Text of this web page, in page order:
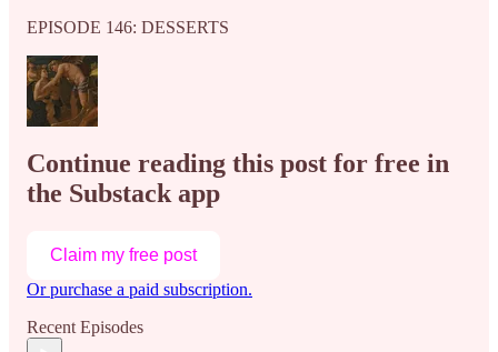
EPISODE 146: DESSERTS
Continue reading this post for free in
the Substack app
Claim my free post
Or purchase a paid subscription.
Recent Episodes